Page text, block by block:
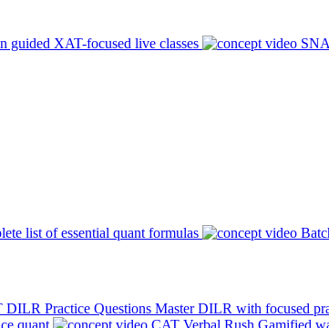
guided XAT-focused live classes
list of essential quant formulas
DILR Practice Questions Master DILR with focused
quant CAT Verbal Rush Gamified